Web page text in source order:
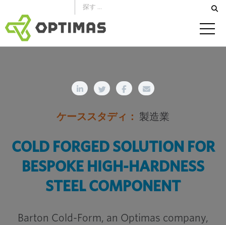
ン
テ
ン
ケーススタディ： 製造業
COLD FORGED SOLUTION FOR
BESPOKE HIGH-HARDNESS
STEEL COMPONENT
Barton Cold-Form, an Optimas company,